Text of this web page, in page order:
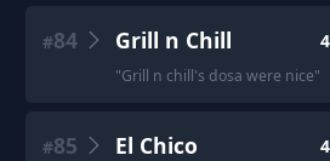
#84 Grill n Chill
"Grill n chill's dosa were nice"
#85 El Chico